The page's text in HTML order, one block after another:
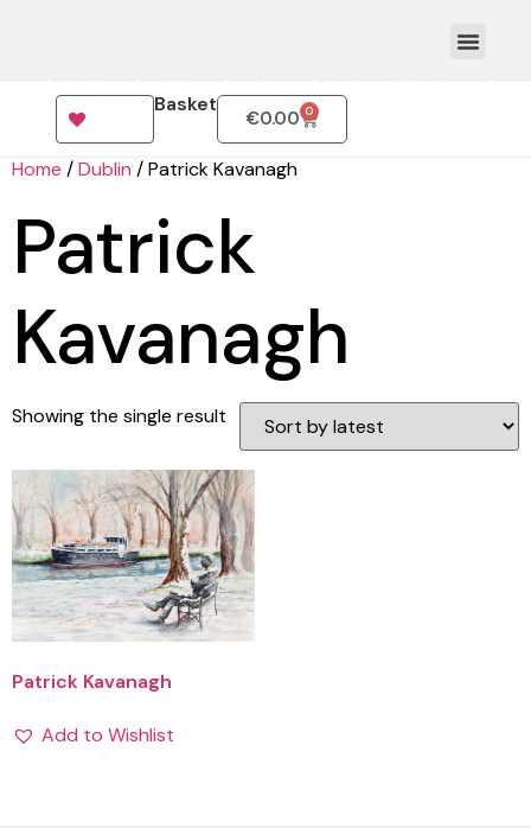
Basket
€0.00 0
Home /Dublin / Patrick Kavanagh
Patrick
Kavanagh
Showing the single result
Patrick Kavanagh
Add to Wishlist